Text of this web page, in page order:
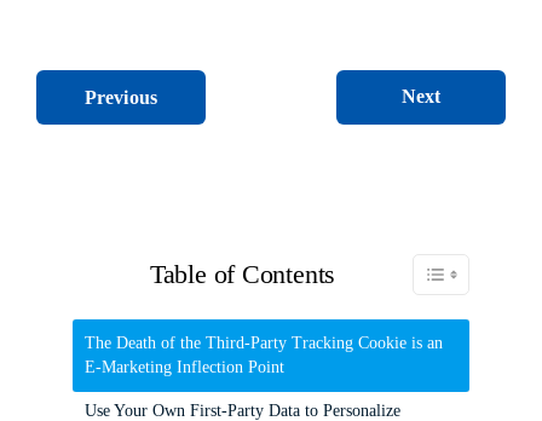
Previous Next
Table of Contents Toggle Table of
The Death of the Third-Party Tracking Cookie is an
E-Marketing Inflection Point
Use Your Own First-Party Data to Personalize